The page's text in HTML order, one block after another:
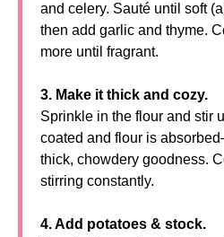
and celery. Sauté until soft
then add garlic and thyme.
more until fragrant.
3. Make it thick and cozy.
Sprinkle in the flour and stir
coated and flour is
thick, chowdery goodness.
stirring constantly.
4. Add potatoes & stock.